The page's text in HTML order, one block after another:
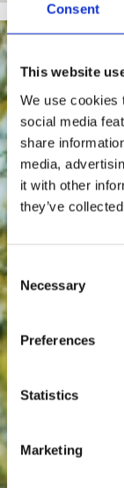
Consent
This website
We use cookies
social media
share
media,
it with other
they’ve
Consent
Selection
Necessary
Preferences
Statistics
Marketing